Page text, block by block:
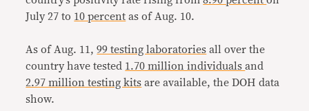
July 27 to 10 percent as of Aug. 10.
As of Aug. 11,99 testing laboratories all over the
country have tested 1.70 million individualsand
2.97 million testing kits are available, the DOH data
show.